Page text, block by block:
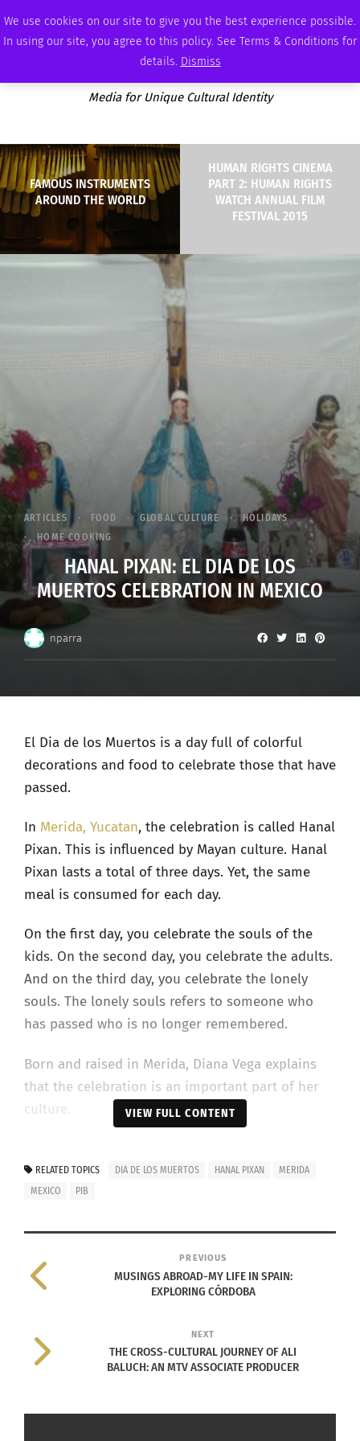
We use cookies on our site to give you the best experience possible.
In using our site, you agree to this policy. See Terms & Conditions for
details. Dismiss
MONDAY, AUGUST 10 2026 AMBASSADOR PODCAST MEMBERSHIP ADVERTISE
Media for Unique Cultural Identity
FAMOUS INSTRUMENTS
AROUND THE WORLD
HUMAN RIGHTS CINEMA
PART 2: HUMAN RIGHTS
WATCH ANNUAL FILM
FESTIVAL 2015
ARTICLES FOOD GLOBAL CULTURE
HOLIDAYS
HOME COOKING
HANAL PIXAN: EL DIA DE LOS
MUERTOS CELEBRATION IN MEXICO
nparra
El Dia de los Muertos is a day full of colorful
decorations and food to celebrate those that have
passed.
In Merida, Yucatan, the celebration is called Hanal
Pixan. This is influenced by Mayan culture. Hanal
Pixan lasts a total of three days. Yet, the same
meal is consumed for each day.
On the first day, you celebrate the souls of the
kids. On the second day, you celebrate the adults.
And on the third day, you celebrate the lonely
souls. The lonely souls refers to someone who
has passed who is no longer remembered.
Born and raised in Merida, Diana Vega explains
that the celebration is an important part of her
culture.
Photo Courtesy of: Diana Vega
Before Hanal Pixan, her and her family gather to
VIEW FULL CONTENT
RELATED TOPICS DIA DE LOS MUERTOS HANAL PIXAN
MERIDA
MEXICO
PIB
PREVIOUS
MUSINGS ABROAD-MY LIFE IN SPAIN:
EXPLORING CÓRDOBA
NEXT
THE CROSS-CULTURAL JOURNEY OF ALI
BALUCH: AN MTV ASSOCIATE PRODUCER